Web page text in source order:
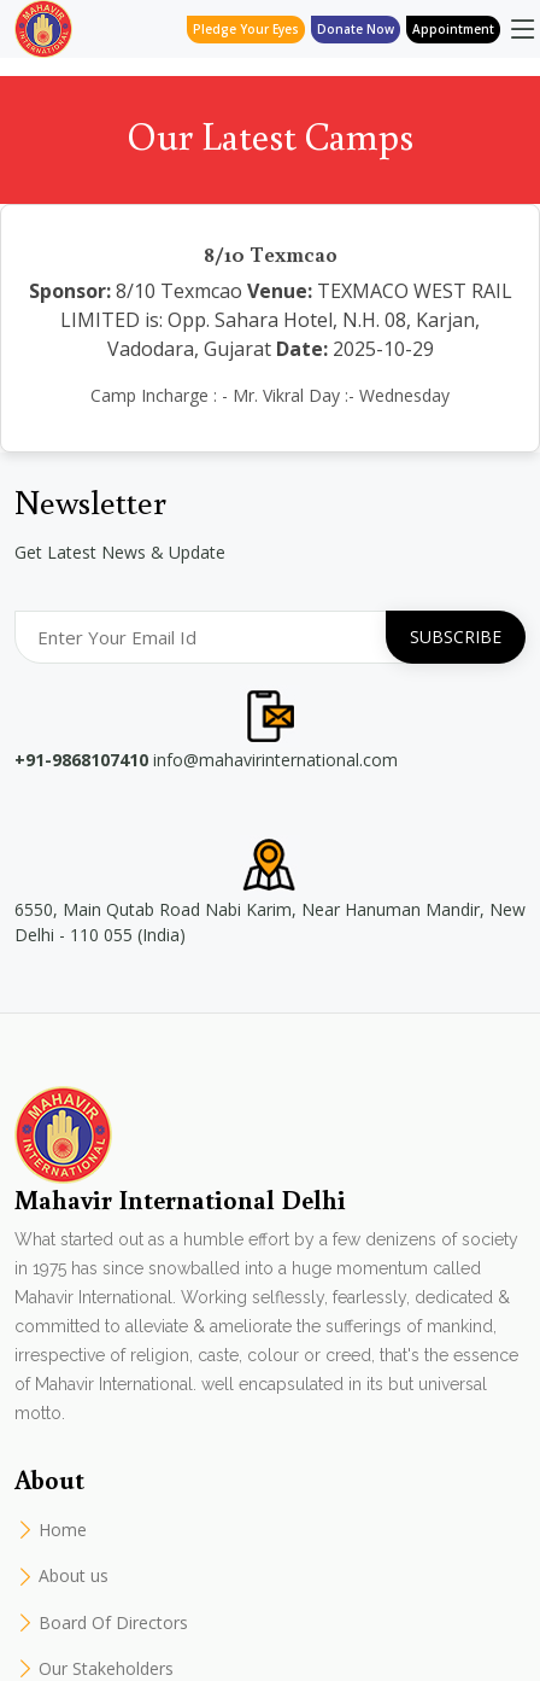
Pledge Your Eyes Donate Now Appointment
Our Latest Camps
8/10 Texmcao
Sponsor:8/10 Texmcao Venue:TEXMACO WEST RAIL
LIMITED is: Opp. Sahara Hotel, N.H. 08, Karjan,
Vadodara, Gujarat Date:2025-10-29
Camp Incharge : - Mr. Vikral Day :- Wednesday
Newsletter
Get Latest News & Update
+91-9868107410 info@mahavirinternational.com
6550, Main Qutab Road Nabi Karim, Near Hanuman Mandir, New
Delhi - 110 055 (India)
Mahavir International Delhi
What started out as a humble effort by a few denizens of society
in 1975 has since snowballed into a huge momentum called
Mahavir International. Working selflessly, fearlessly, dedicated &
committed to alleviate & ameliorate the sufferings of mankind,
irrespective of religion, caste, colour or creed, that's the essence
of Mahavir International. well encapsulated in its but universal
motto.
About
Home
About us
Board Of Directors
Our Stakeholders